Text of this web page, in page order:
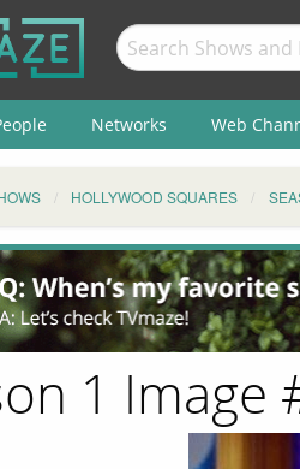
Networks Web
HOLLYWOOD SQUARES
1 Image